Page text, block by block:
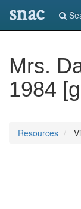
snac
Mrs.
1984
Resources